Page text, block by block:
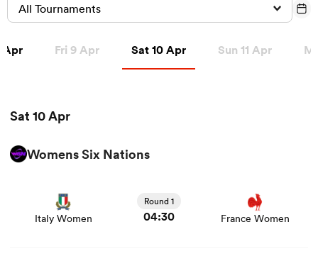
All Tournaments
Apr Fri 9 Apr Sat 10 Apr
Sat 10 Apr Sun 11 Apr
Sat 10 Apr
Womens Six Nations
Italy Women
Round 1
04:30 France Women
stats and news